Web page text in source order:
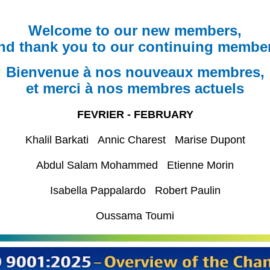
Welcome to our new members,
thank you to our continuing
Bienvenue à nos nouveaux membres,
et merci à nos membres actuels
FEVRIER - FEBRUARY
Khalil Barkati Annic Charest Marise Dupont
Abdul Salam Mohammed Etienne Morin
Isabella Pappalardo Robert Paulin
Oussama Toumi